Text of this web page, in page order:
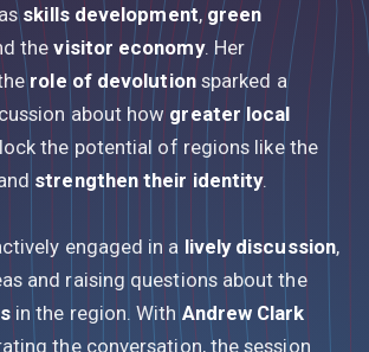
skills development,green
thevisitor economy. Her
role of devolutionsparked a
about how greater local
the potential of regions like the
strengthen their identity.
engaged in a lively discussion,
and raising questions about the
in the region. With Andrew Clark
the conversation, the session